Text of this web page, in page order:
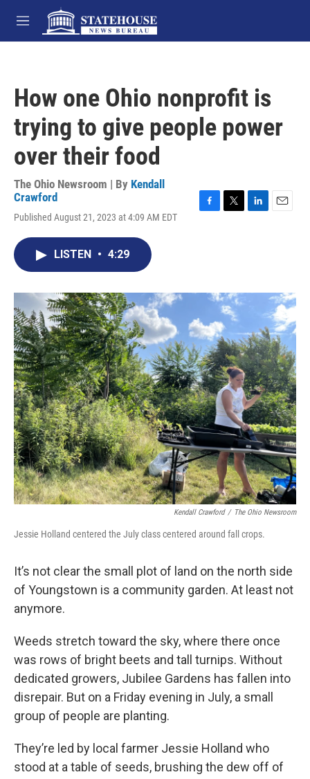
Skip to main content
M
e
How one Ohio nonprofit is
trying to give people power
over their food
The Ohio Newsroom | By Kendall
Crawford
Published August 21, 2023 at 4:09 AM EDT
o
r
I
LISTEN • 4:29
Kendall Crawford / The Ohio Newsroom
Jessie Holland centered the July class centered around fall crops.
It’s not clear the small plot of land on the north side
of Youngstown is a community garden. At least not
anymore.
Weeds stretch toward the sky, where there once
was rows of bright beets and tall turnips. Without
dedicated growers, Jubilee Gardens has fallen into
disrepair. But on a Friday evening in July, a small
group of people are planting.
They’re led by local farmer Jessie Holland who
stood at a table of seeds, brushing the dew off of